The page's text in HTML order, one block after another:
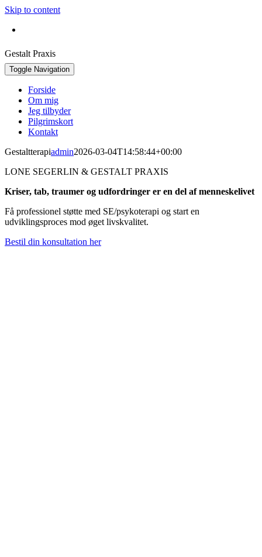
Skip to content
Gestalt Praxis
Toggle Navigation
Forside
Om mig
Jeg tilbyder
Pilgrimskort
Kontakt
Gestaltterapiadmin2026-03-04T14:58:44+00:00
LONE SEGERLIN & GESTALT PRAXIS
Kriser, tab, traumer og udfordringer er en del af menneskelivet
Få professionel støtte med SE/psykoterapi og start en
udviklingsproces mod øget livskvalitet.
Bestil din konsultation her